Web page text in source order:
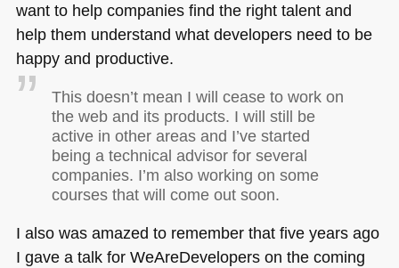
want to help companies find the right talent and
help them understand what developers need to be
happy and productive.
This doesn’t mean I will cease to work on
the web and its products. I will still be
active in other areas and I’ve started
being a technical advisor for several
companies. I’m also working on some
courses that will come out soon.
I also was amazed to remember that five years ago
I gave a talk for WeAreDevelopers on the coming